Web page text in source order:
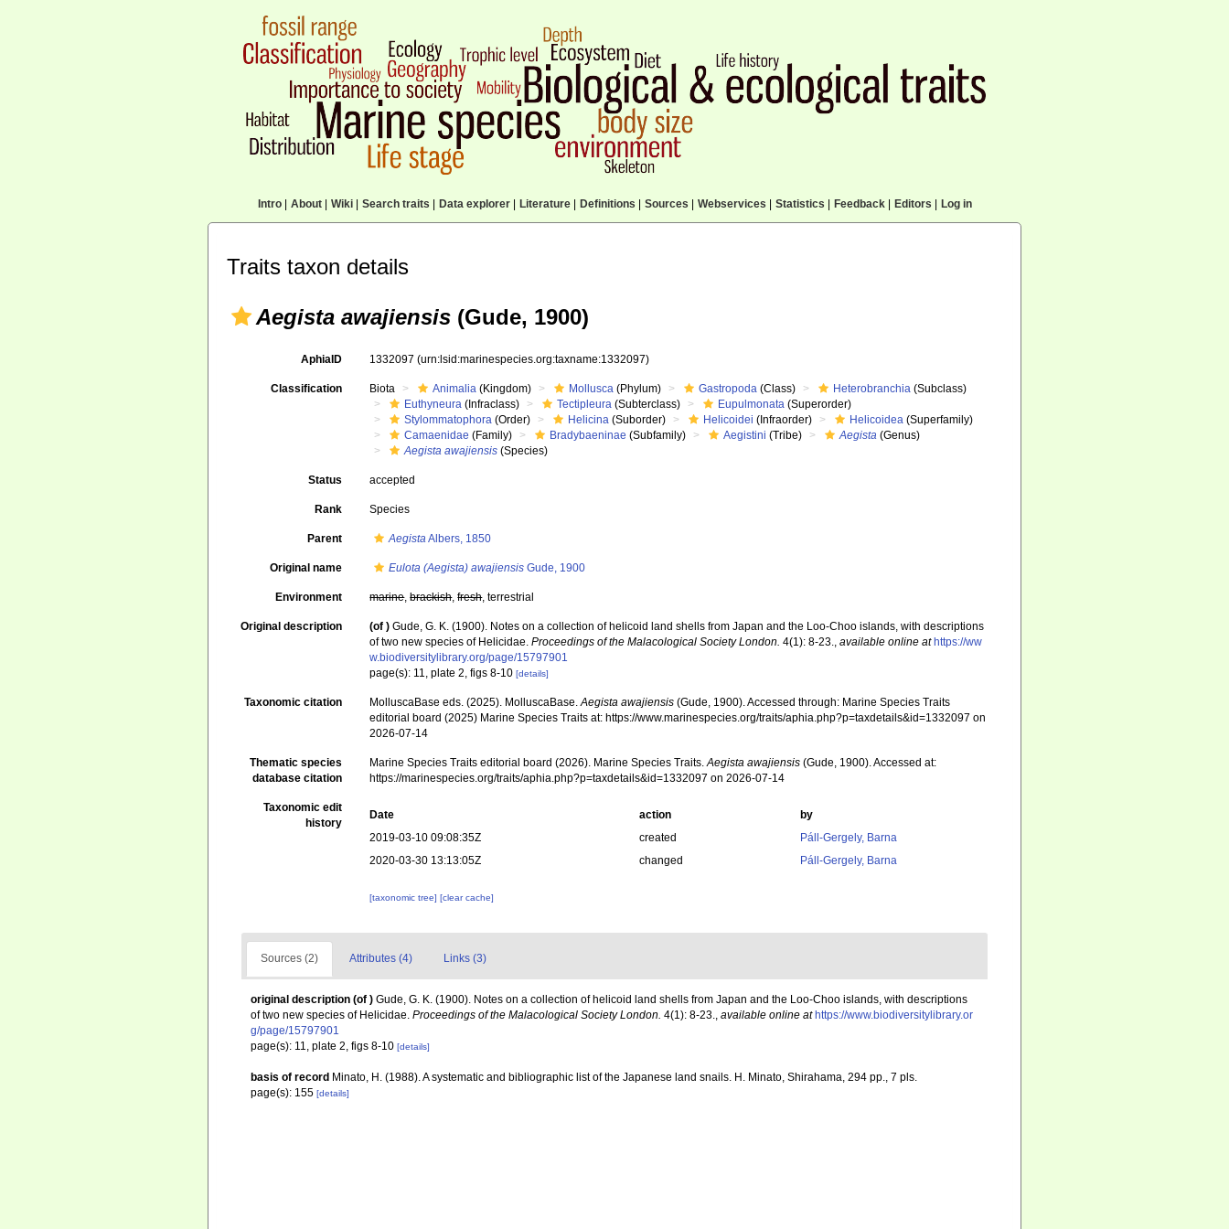
Intro| About| Wiki| Search traits Data explorer| Literature| Definitions Sources Webservices Statistics Feedback| Editors Log in
Traits taxon details
Aegista awajiensis (Gude, 1900)
AphiaID 1332097(urn:lsid:marinespecies.org:taxname:1332097)
Classification Biota Animalia (Kingdom) Mollusca (Phylum) Gastropoda (Class) Heterobranchia (Subclass)
Euthyneura (Infraclass) Tectipleura (Subterclass) Eupulmonata (Superorder)
Stylommatophora (Order) Helicina (Suborder) Helicoidei (Infraorder) Helicoidea (Superfamily)
Camaenidae (Family) Bradybaeninae (Subfamily) Aegistini (Tribe) Aegista (Genus)
Aegista awajiensis (Species)
Status accepted
Rank Species
Parent AegistaAlbers, 1850
Original name Eulota (Aegista) awajiensis Gude, 1900
Environment marine,brackish,fresh, terrestrial
Original description (of ) Gude, G. K. (1900). Notes on a collection of helicoid land shells from Japan and the Loo-Choo islands, with descriptions
of two new species of Helicidae.Proceedings of the Malacological Society London. 4(1): 8-23.,available online at https://ww
w.biodiversitylibrary.org/page/15797901
page(s): 11, plate 2, figs 8-10[details]
Taxonomic citation MolluscaBase eds. (2025). MolluscaBase.Aegista awajiensis (Gude, 1900). Accessed through: Marine Species Traits
editorial board (2025) Marine Species Traits at: https://www.marinespecies.org/traits/aphia.php?p=taxdetails&id=1332097 on
2026-07-14
Thematic species
database citation
Marine Species Traits editorial board (2026). Marine Species Traits.Aegista awajiensis (Gude, 1900). Accessed at:
https://marinespecies.org/traits/aphia.php?p=taxdetails&id=1332097 on 2026-07-14
Taxonomic edit
history
Date action
by
2019-03-10 09:08:35Z
created
Páll-Gergely, Barna
2020-03-30 13:13:05Z
changed Páll-Gergely, Barna
[taxonomic tree][clear cache]
Sources (2) Attributes (4) Links (3)
original description (of ) Gude, G. K. (1900). Notes on a collection of helicoid land shells from Japan and the Loo-Choo islands, with descriptions
of two new species of Helicidae. Proceedings of the Malacological Society London. 4(1): 8-23., available online at https://www.biodiversitylibrary.or
g/page/15797901
page(s): 11, plate 2, figs 8-10 [details]
basis of record Minato, H. (1988). A systematic and bibliographic list of the Japanese land snails. H. Minato, Shirahama, 294 pp., 7 pls.
page(s): 155 [details]